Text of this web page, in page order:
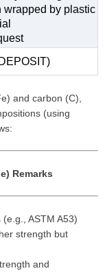
wrapped by plastic
and carbon (C),
(using
Remarks
ASTM A53)
strength but
and